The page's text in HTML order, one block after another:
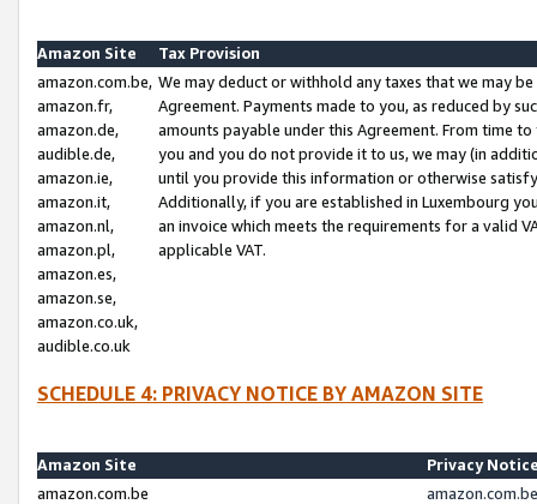
Amazon Site
Tax Provision
amazon.com.be,
amazon.fr,
amazon.de,
audible.de,
amazon.ie,
amazon.it,
amazon.nl,
amazon.pl,
amazon.es,
amazon.se,
amazon.co.uk,
audible.co.uk
We may deduct or withhold any taxes that we may
Agreement. Payments made to you, as reduced by
amounts payable under this Agreement. From time
you and you do not provide it to us, we may (in
until you provide this information or otherwise
Additionally, if you are established in Luxembourg
an invoice which meets the requirements for a valid
applicable VAT.
SCHEDULE 4: PRIVACY NOTICE BY AMAZON SITE
Amazon Site
Privacy
amazon.com.be